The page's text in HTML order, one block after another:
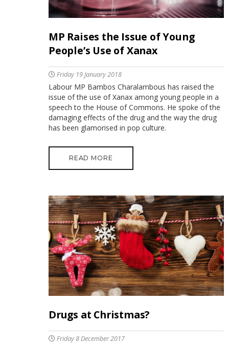
MP Raises the Issue of Young
People’s Use of Xanax
Friday 19 January 2018
Labour MP Bambos Charalambous has raised the
issue of the use of Xanax among young people in a
speech to the House of Commons. He spoke of the
damaging effects of the drug and the way the drug
has been glamorised in pop culture.
READ MORE
Drugs at Christmas?
Friday 8 December 2017